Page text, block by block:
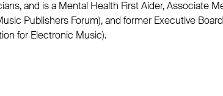
and is a Mental Health First Aider, Associate
Publishers Forum), and former Executive
for Electronic Music).